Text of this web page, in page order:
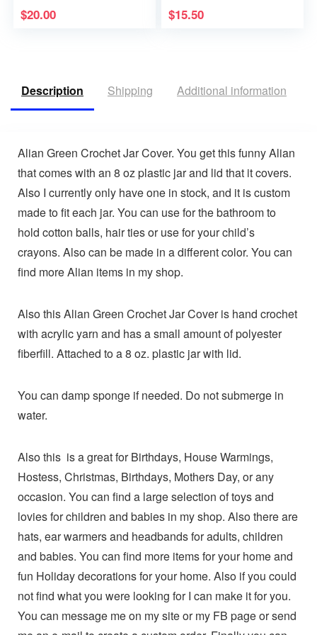
$20.00 $15.50
Description Shipping Additional information
Alian Green Crochet Jar Cover. You get this funny Alian
that comes with an 8 oz plastic jar and lid that it covers.
Also I currently only have one in stock, and it is custom
made to fit each jar. You can use for the bathroom to
hold cotton balls, hair ties or use for your child’s
crayons. Also can be made in a different color. You can
find more Alian items in my shop.
Also this Alian Green Crochet Jar Cover is hand crochet
with acrylic yarn and has a small amount of polyester
fiberfill. Attached to a 8 oz. plastic jar with lid.
You can damp sponge if needed. Do not submerge in
water.
Also this is a great for Birthdays, House Warmings,
Hostess, Christmas, Birthdays, Mothers Day, or any
occasion. You can find a large selection of toys and
lovies for children and babies in my shop. Also there are
hats, ear warmers and headbands for adults, children
and babies. You can find more items for your home and
fun Holiday decorations for your home. Also if you could
not find what you were looking for I can make it for you.
You can message me on my site or my FB page or send